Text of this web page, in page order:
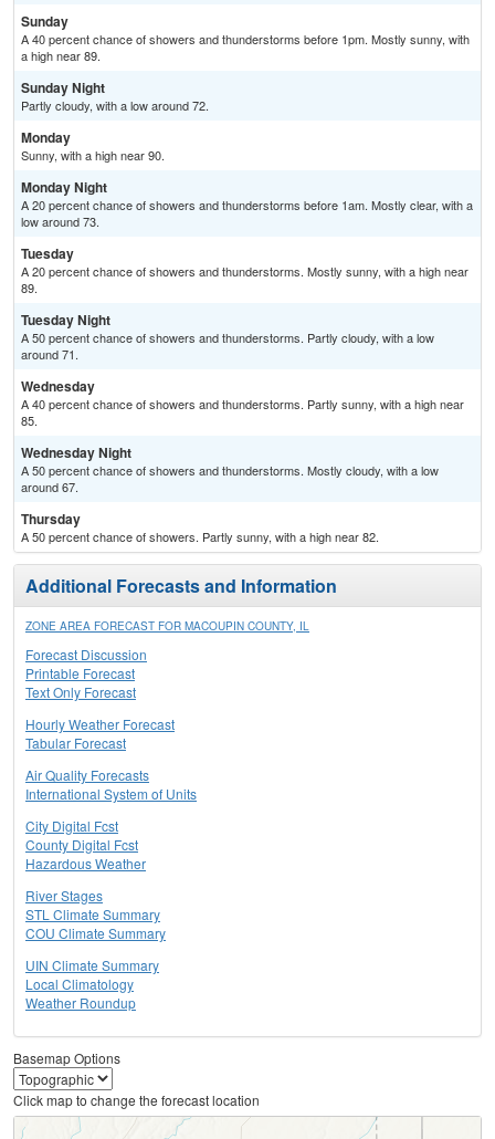
Sunday
A 40 percent chance of showers and thunderstorms before 1pm. Mostly sunny, with
a high near 89.
Sunday Night
Partly cloudy, with a low around 72.
Monday
Sunny, with a high near 90.
Monday Night
A 20 percent chance of showers and thunderstorms before 1am. Mostly clear, with a
low around 73.
Tuesday
A 20 percent chance of showers and thunderstorms. Mostly sunny, with a high near
89.
Tuesday Night
A 50 percent chance of showers and thunderstorms. Partly cloudy, with a low
around 71.
Wednesday
A 40 percent chance of showers and thunderstorms. Partly sunny, with a high near
85.
Wednesday Night
A 50 percent chance of showers and thunderstorms. Mostly cloudy, with a low
around 67.
Thursday
A 50 percent chance of showers. Partly sunny, with a high near 82.
Additional Forecasts and Information
ZONE AREA FORECAST FOR MACOUPIN COUNTY, IL
Forecast Discussion
Printable Forecast
Text Only Forecast
Hourly Weather Forecast
Tabular Forecast
Air Quality Forecasts
International System of Units
City Digital Fcst
County Digital Fcst
Hazardous Weather
River Stages
STL Climate Summary
COU Climate Summary
UIN Climate Summary
Local Climatology
Weather Roundup
Basemap Options
Click map to change the forecast location